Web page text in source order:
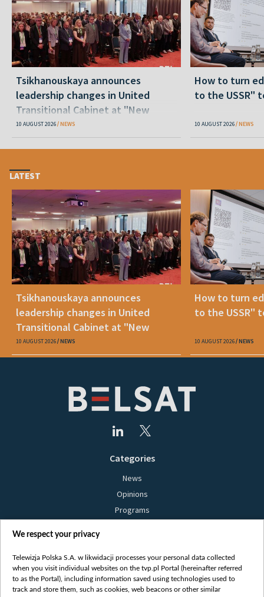
Tsikhanouskaya announces
leadership changes in United
Transitional Cabinet at "New
Belarus"
10 AUGUST 2026 NEWS
How to turn
to the USSR"
10 AUGUST 2026 NEWS
LATEST
Tsikhanouskaya announces
leadership changes in United
Transitional Cabinet at "New
Belarus"
10 AUGUST 2026 NEWS
How to turn
to the USSR"
10 AUGUST 2026 NEWS
Categories
News
Opinions
Programs
Bielsat
About us
Contact
We respect your privacy
Telewizja Polska S.A. w likwidacji processes your personal data collected
when you visit individual websites on the tvp.pl Portal (hereinafter referred
to as the Portal), including information saved using technologies used to
track and store them, such as cookies, web beacons or other similar